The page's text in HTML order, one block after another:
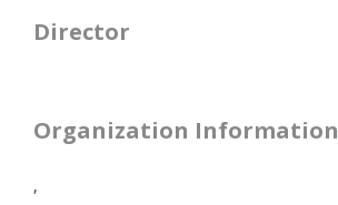
Director
Organization Information
,